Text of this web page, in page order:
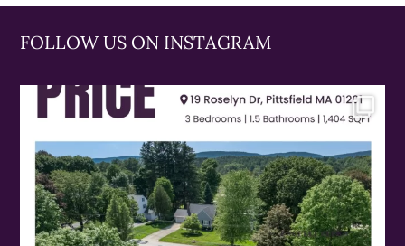
FOLLOW US ON INSTAGRAM